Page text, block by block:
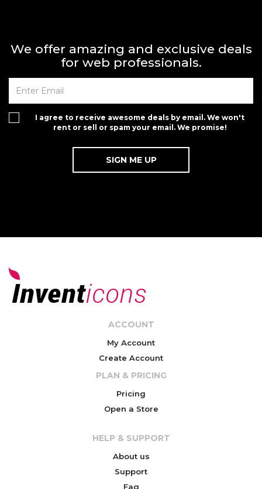
We offer amazing and exclusive deals
for web professionals.
I agree to receive awesome deals by email. We won't
rent or sell or spam your email. We promise!
ACCOUNT
My Account
Create Account
PLAN & PRICING
Pricing
Open a Store
HELP & SUPPORT
About us
Support
Faq